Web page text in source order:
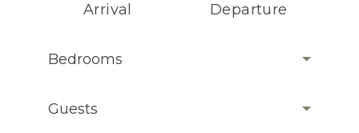
Arrival Departure
Bedrooms
Guests